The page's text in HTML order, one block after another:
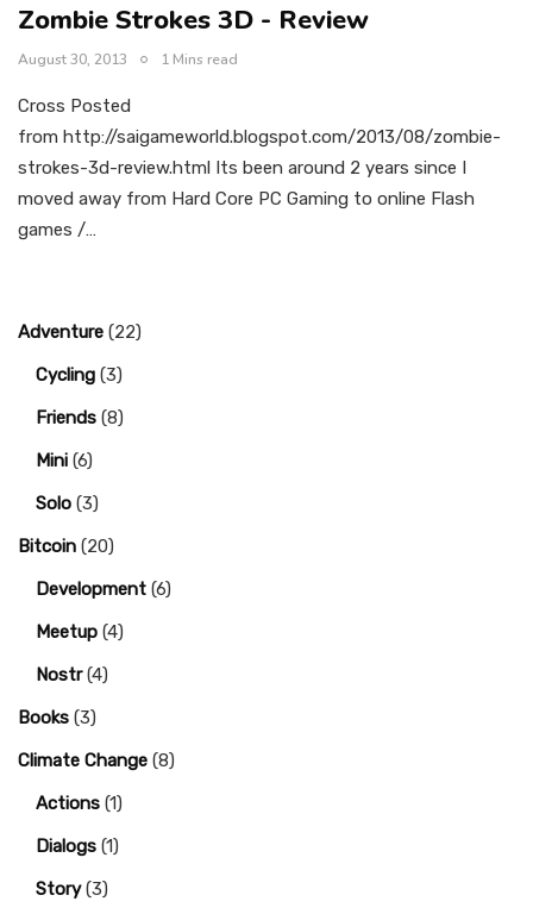
Zombie Strokes 3D - Review
August 30, 2013 1 Mins read
Cross Posted
from http://saigameworld.blogspot.com/2013/08/zombie-
strokes-3d-review.html Its been around 2 years since I
moved away from Hard Core PC Gaming to online Flash
games /…
Adventure (22)
Cycling (3)
Friends (8)
Mini (6)
Solo (3)
Bitcoin (20)
Development (6)
Meetup (4)
Nostr(4)
Books (3)
Climate Change (8)
Actions (1)
Dialogs (1)
Story(3)